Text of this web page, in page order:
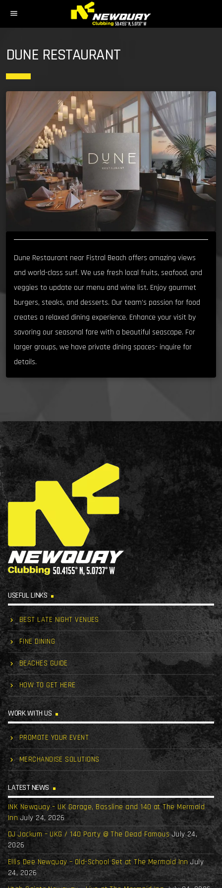
menu
DUNE RESTAURANT
Dune Restaurant near Fistral Beach offers amazing views
and world-class surf. We use fresh local fruits, seafood, and
veggies to update our menu and wine list. Enjoy gourmet
burgers, steaks, and desserts. Our team’s passion for food
creates a relaxed dining experience. Enhance your visit by
savoring our seasonal fare with a beautiful seascape. For
larger groups, we have private dining spaces- inquire for
details.
USEFUL LINKS
BEST LATE NIGHT VENUES
FINE DINING
BEACHES GUIDE
HOW TO GET HERE
WORK WITH US
PROMOTE YOUR EVENT
MERCHANDISE SOLUTIONS
LATEST NEWS
INK Newquay – UK Garage, Bassline and 140 at The Mermaid
Inn July 24, 2026
DJ Jackum – UKG / 140 Party @ The Dead Famous July 24,
2026
Ellis Dee Newquay – Old-School Set at The Mermaid Inn July
24, 2026